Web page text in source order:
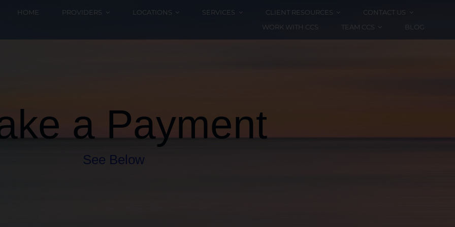
HOME PROVIDERS LOCATIONS SERVICES CLIENT RESOURCES
CONTACT US
WORK WITH CCS
TEAM CCS BLOG
a Payment
See Below